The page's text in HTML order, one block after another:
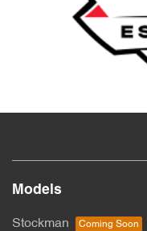
Models
Stockman